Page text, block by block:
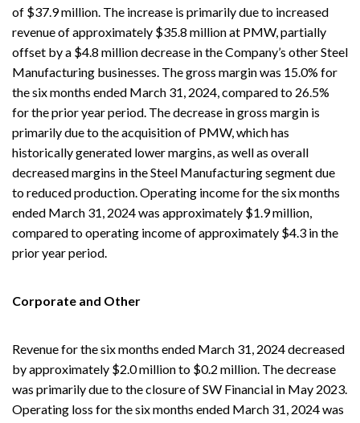
of $37.9 million. The increase is primarily due to increased
revenue of approximately $35.8 million at PMW, partially
offset by a $4.8 million decrease in the Company’s other Steel
Manufacturing businesses. The gross margin was 15.0% for
the six months ended March 31, 2024, compared to 26.5%
for the prior year period. The decrease in gross margin is
primarily due to the acquisition of PMW, which has
historically generated lower margins, as well as overall
decreased margins in the Steel Manufacturing segment due
to reduced production. Operating income for the six months
ended March 31, 2024 was approximately $1.9 million,
compared to operating income of approximately $4.3 in the
prior year period.
Corporate and Other
Revenue for the six months ended March 31, 2024 decreased
by approximately $2.0 million to $0.2 million. The decrease
was primarily due to the closure of SW Financial in May 2023.
Operating loss for the six months ended March 31, 2024 was